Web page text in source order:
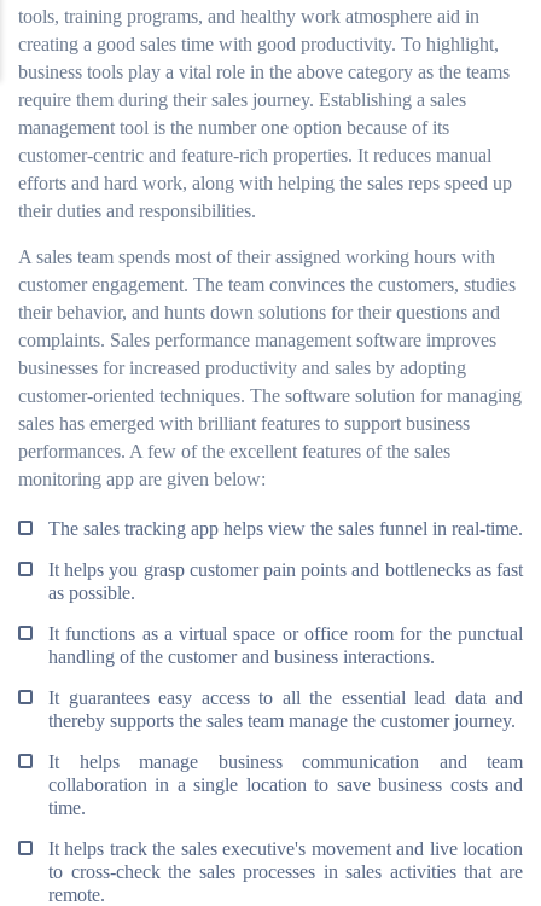
tools, training programs, and healthy work atmosphere aid in
creating a good sales time with good productivity. To highlight,
business tools play a vital role in the above category as the teams
require them during their sales journey. Establishing a sales
management tool is the number one option because of its
customer-centric and feature-rich properties. It reduces manual
efforts and hard work, along with helping the sales reps speed up
their duties and responsibilities.
A sales team spends most of their assigned working hours with
customer engagement. The team convinces the customers, studies
their behavior, and hunts down solutions for their questions and
complaints. Sales performance management software improves
businesses for increased productivity and sales by adopting
customer-oriented techniques. The software solution for managing
sales has emerged with brilliant features to support business
performances. A few of the excellent features of the sales
monitoring app are given below:
The sales tracking app helps view the sales funnel in real-time.
It helps you grasp customer pain points and bottlenecks as fast
as possible.
It functions as a virtual space or office room for the punctual
handling of the customer and business interactions.
It guarantees easy access to all the essential lead data and
thereby supports the sales team manage the customer journey.
It helps manage business communication and team
collaboration in a single location to save business costs and
time.
It helps track the sales executive's movement and live location
to cross-check the sales processes in sales activities that are
remote.